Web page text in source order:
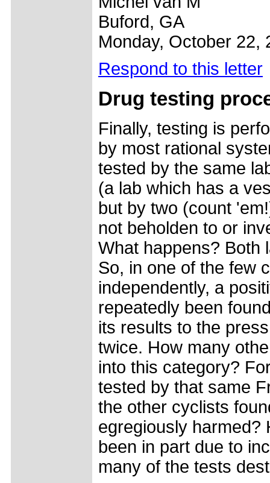
Buford, GA
Monday, October 22,
Respond to this letter
Drug testing
Finally, testing is
by most rational
tested by the same
(a lab which has a
but by two (count
not beholden to or
What happens? Both
So, in one of the few
independently, a
repeatedly been
its results to the
twice. How many
into this category?
tested by that same
the other cyclists
egregiously harmed?
been in part due to
many of the tests